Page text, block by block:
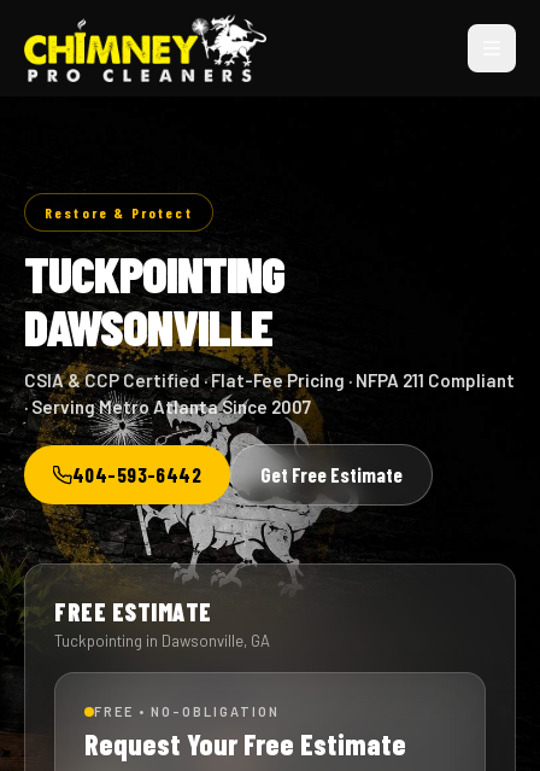
Restore & Protect
TUCKPOINTING
DAWSONVILLE
CSIA & CCP Certified · Flat-Fee Pricing · NFPA 211 Compliant
· Serving Metro Atlanta Since 2007
404-593-6442 Get Free Estimate
FREE ESTIMATE
Tuckpointing in Dawsonville, GA
FREE • NO-OBLIGATION
Request Your Free Estimate